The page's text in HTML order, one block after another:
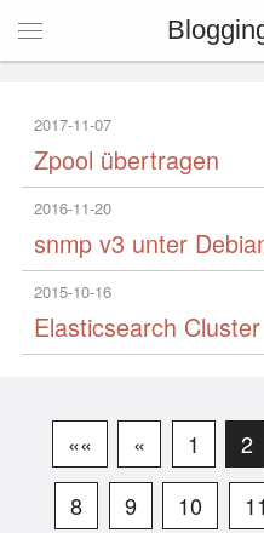
2017-11-07
Zpool übertragen
2016-11-20
snmp v3 unter
2015-10-16
Elasticsearch Cluster
«« « 1 2
8
9 10 11